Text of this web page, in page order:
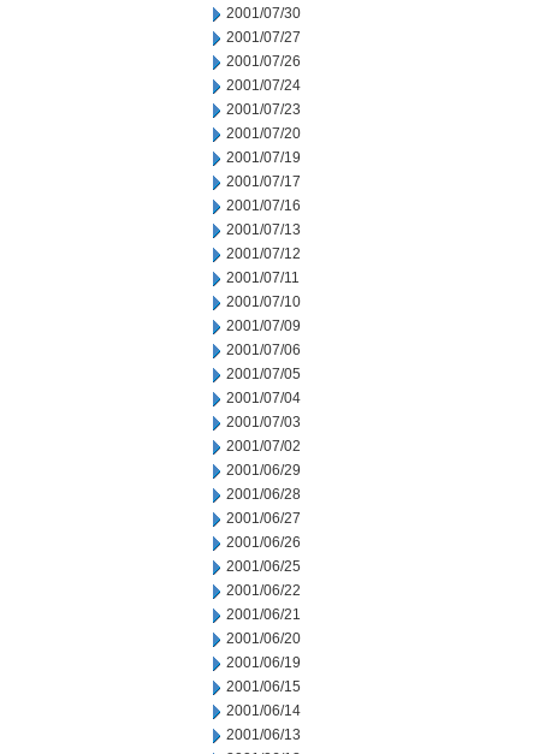
2001/07/30
2001/07/27
2001/07/26
2001/07/24
2001/07/23
2001/07/20
2001/07/19
2001/07/17
2001/07/16
2001/07/13
2001/07/12
2001/07/11
2001/07/10
2001/07/09
2001/07/06
2001/07/05
2001/07/04
2001/07/03
2001/07/02
2001/06/29
2001/06/28
2001/06/27
2001/06/26
2001/06/25
2001/06/22
2001/06/21
2001/06/20
2001/06/19
2001/06/15
2001/06/14
2001/06/13